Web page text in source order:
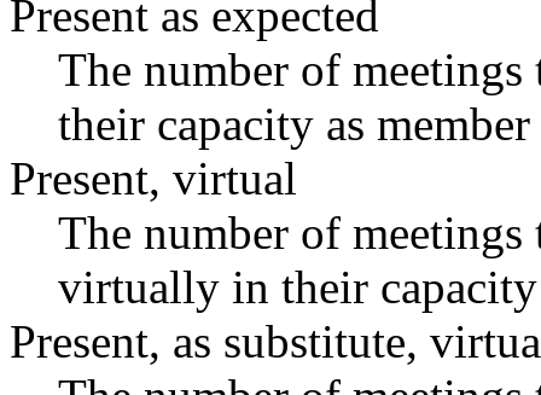
Present as expected
The number of
their capacity as
Present, virtual
The number of
virtually in their
Present, as substitute,